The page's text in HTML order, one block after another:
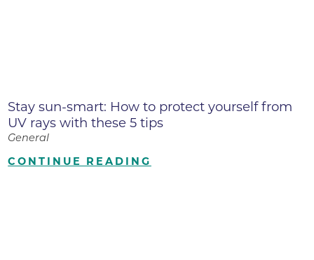
Stay sun-smart: How to protect yourself from
UV rays with these 5 tips
General
CONTINUE READING